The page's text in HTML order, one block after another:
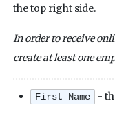
the top right side.
In order to receive
create at least one
First Name -